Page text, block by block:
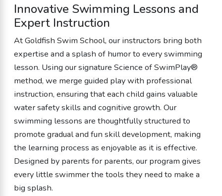
Innovative Swimming Lessons and
Expert Instruction
At Goldfish Swim School, our instructors bring both
expertise and a splash of humor to every swimming
lesson. Using our signature Science of SwimPlay®
method, we merge guided play with professional
instruction, ensuring that each child gains valuable
water safety skills and cognitive growth. Our
swimming lessons are thoughtfully structured to
promote gradual and fun skill development, making
the learning process as enjoyable as it is effective.
Designed by parents for parents, our program gives
every little swimmer the tools they need to make a
big splash.